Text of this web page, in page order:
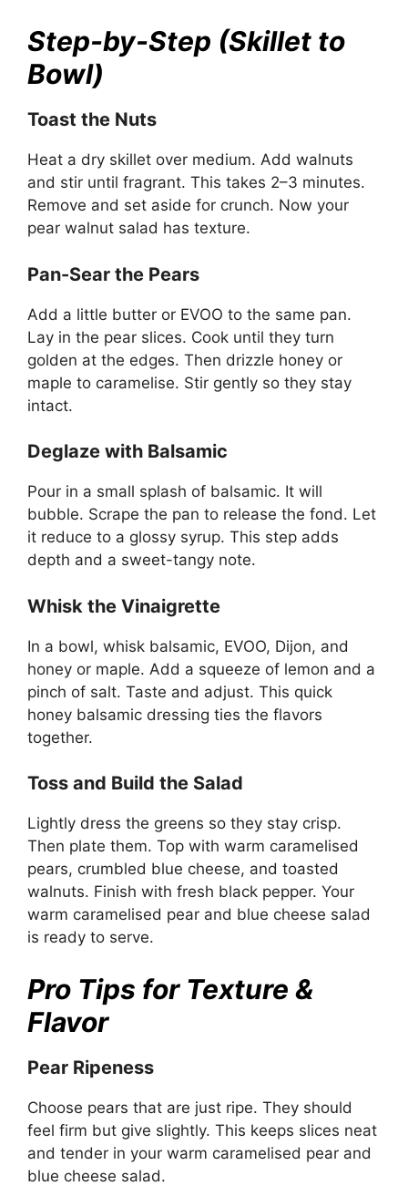
Step-by-Step (Skillet to
Bowl)
Toast the Nuts
Heat a dry skillet over medium. Add walnuts
and stir until fragrant. This takes 2–3 minutes.
Remove and set aside for crunch. Now your
pear walnut salad has texture.
Pan-Sear the Pears
Add a little butter or EVOO to the same pan.
Lay in the pear slices. Cook until they turn
golden at the edges. Then drizzle honey or
maple to caramelise. Stir gently so they stay
intact.
Deglaze with Balsamic
Pour in a small splash of balsamic. It will
bubble. Scrape the pan to release the fond. Let
it reduce to a glossy syrup. This step adds
depth and a sweet-tangy note.
Whisk the Vinaigrette
In a bowl, whisk balsamic, EVOO, Dijon, and
honey or maple. Add a squeeze of lemon and a
pinch of salt. Taste and adjust. This quick
honey balsamic dressing ties the flavors
together.
Toss and Build the Salad
Lightly dress the greens so they stay crisp.
Then plate them. Top with warm caramelised
pears, crumbled blue cheese, and toasted
walnuts. Finish with fresh black pepper. Your
warm caramelised pear and blue cheese salad
is ready to serve.
Pro Tips for Texture &
Flavor
Pear Ripeness
Choose pears that are just ripe. They should
feel firm but give slightly. This keeps slices neat
and tender in your warm caramelised pear and
blue cheese salad.